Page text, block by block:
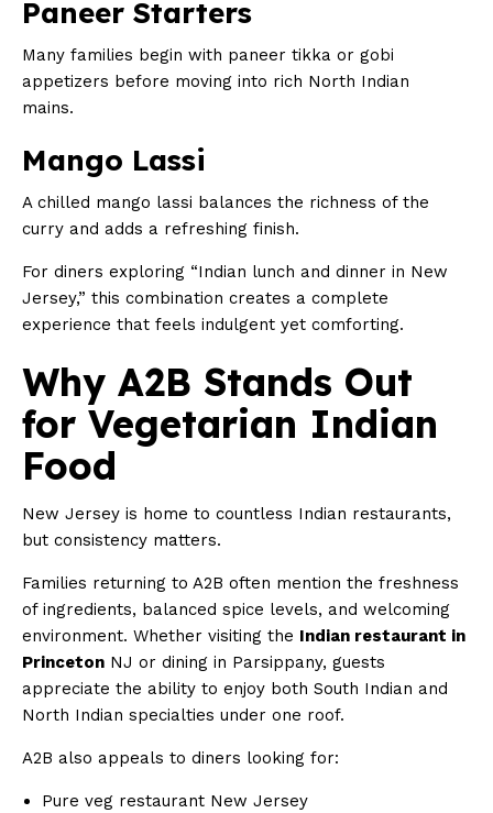
Paneer Starters
Many families begin with paneer tikka or gobi
appetizers before moving into rich North Indian
mains.
Mango Lassi
A chilled mango lassi balances the richness of the
curry and adds a refreshing finish.
For diners exploring “Indian lunch and dinner in New
Jersey,” this combination creates a complete
experience that feels indulgent yet comforting.
Why A2B Stands Out
for Vegetarian Indian
Food
New Jersey is home to countless Indian restaurants,
but consistency matters.
Families returning to A2B often mention the freshness
of ingredients, balanced spice levels, and welcoming
environment. Whether visiting the Indian restaurant in
Princeton NJ or dining in Parsippany, guests
appreciate the ability to enjoy both South Indian and
North Indian specialties under one roof.
A2B also appeals to diners looking for:
Pure veg restaurant New Jersey